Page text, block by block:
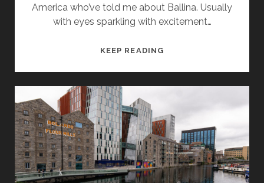
America who’ve told me about Ballina. Usually
with eyes sparkling with excitement…
KEEP READINGBALLINA:
ELSE?